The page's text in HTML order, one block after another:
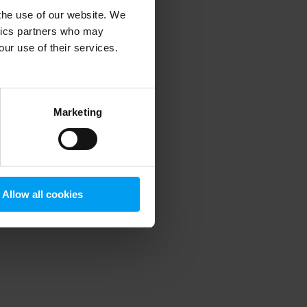
use of our website. We
partners who may
use of their services.
Marketing
Allow all cookies
information).